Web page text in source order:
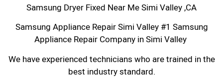
Samsung Dryer Fixed Near Me Simi Valley ,CA
Samsung Appliance Repair Simi Valley #1 Samsung
Appliance Repair Company in Simi Valley
We have experienced technicians who are trained in the
best industry standard.